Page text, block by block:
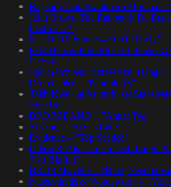
Rapsody feat. Karabo Ya Morena –
John Brown The Rapper & Da
Penthouse”
Nas & DJ Premier – ”GiT Ready”
Paul Nice & Phill Most Chill feat.
Crown”
Spit Gemz feat. Skrewtape, Dango
Drumdealer – ”Pendulums”
Talib Kweli at Kulturhuset
Sweden.
BRORZBAND – ”Annat Tyg”
Skyzoo – ”Sky Is Like”
Evidence – ”Top Seeded”
Dillon & Paten Locke feat. Large
”No Bluffin”
BRORZBAND – ”Blod, Svett &
NapsNdreds & Wordsworth –